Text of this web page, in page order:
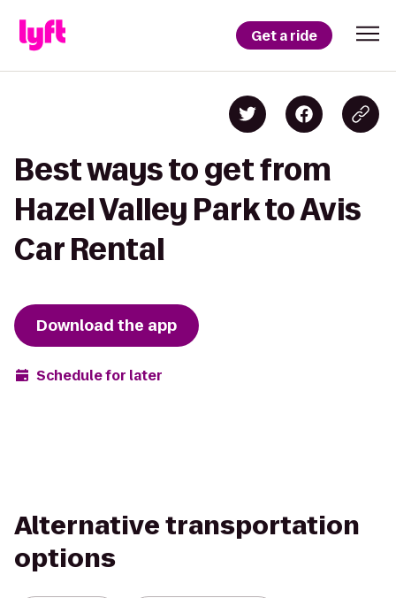
Get a ride
Best ways to get from
Hazel Valley Park to Avis
Car Rental
Download the app
Schedule for later
Alternative transportation
options